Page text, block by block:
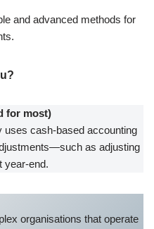
and advanced methods for
for most)
uses cash-based accounting
as adjusting
year-end.
organisations that operate